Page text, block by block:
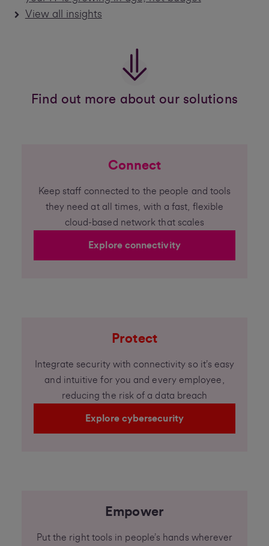
View all insights
Find out more about our solutions
Connect
Keep staff connected to the people and tools
they need at all times, with a fast, flexible
cloud-based network that scales
Explore connectivity
Protect
Integrate security with connectivity so it’s easy
and intuitive for you and every employee,
reducing the risk of a data breach
Explore cybersecurity
Empower
Put the right tools in people’s hands wherever